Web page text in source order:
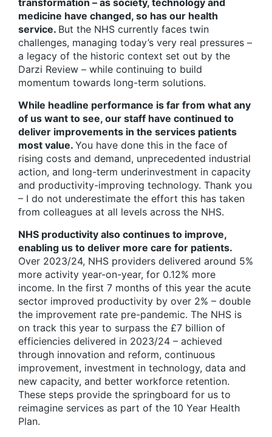
transformation – as society, technology and
medicine have changed, so has our health
service. But the NHS currently faces twin
challenges, managing today’s very real pressures –
a legacy of the historic context set out by the
Darzi Review – while continuing to build
momentum towards long-term solutions.
While headline performance is far from what any
of us want to see, our staff have continued to
deliver improvements in the services patients
most value. You have done this in the face of
rising costs and demand, unprecedented industrial
action, and long-term underinvestment in capacity
and productivity-improving technology. Thank you
– I do not underestimate the effort this has taken
from colleagues at all levels across the NHS.
NHS productivity also continues to improve,
enabling us to deliver more care for patients.
Over 2023/24, NHS providers delivered around 5%
more activity year-on-year, for 0.12% more
income. In the first 7 months of this year the acute
sector improved productivity by over 2% – double
the improvement rate pre-pandemic. The NHS is
on track this year to surpass the £7 billion of
efficiencies delivered in 2023/24 – achieved
through innovation and reform, continuous
improvement, investment in technology, data and
new capacity, and better workforce retention.
These steps provide the springboard for us to
reimagine services as part of the 10 Year Health
Plan.